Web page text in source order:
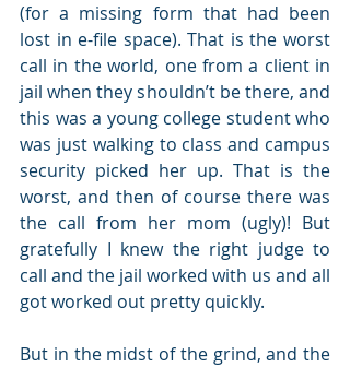
(for a missing form that had been
lost in e-file space). That is the worst
call in the world, one from a client in
jail when they shouldn’t be there, and
this was a young college student who
was just walking to class and campus
security picked her up. That is the
worst, and then of course there was
the call from her mom (ugly)! But
gratefully I knew the right judge to
call and the jail worked with us and all
got worked out pretty quickly.
But in the midst of the grind, and the